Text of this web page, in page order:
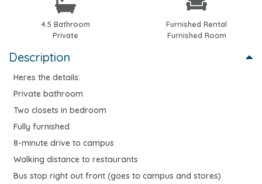
4.5 Bathroom
Private
Furnished Rental
Furnished Room
Description
Heres the details:
Private bathroom
Two closets in bedroom
Fully furnished
8-minute drive to campus
Walking distance to restaurants
Bus stop right out front (goes to campus and stores)